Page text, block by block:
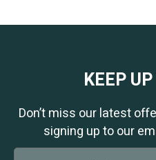
KEEP
Don’t miss our latest
signing up to our